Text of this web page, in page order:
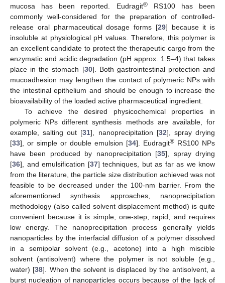
mucosa has been reported. Eudragit®RS100 has been
commonly well-considered for the preparation of controlled-
release oral pharmaceutical dosage forms [29] because it is
insoluble at physiological pH values. Therefore, this polymer is
an excellent candidate to protect the therapeutic cargo from the
enzymatic and acidic degradation (pH approx. 1.5–4) that takes
place in the stomach [30]. Both gastrointestinal protection and
mucoadhesion may lengthen the contact of polymeric NPs with
the intestinal epithelium and should be enough to increase the
bioavailability of the loaded active pharmaceutical ingredient.
To achieve the desired physicochemical properties in
polymeric NPs different synthesis methods are available, for
example, salting out [31], nanoprecipitation [32], spray drying
[33], or simple or double emulsion [34]. Eudragit® RS100 NPs
have been produced by nanoprecipitation [35], spray drying
[36], and emulsification [37] techniques, but as far as we know
from the literature, the particle size distribution achieved was not
feasible to be decreased under the 100-nm barrier. From the
aforementioned synthesis approaches, nanoprecipitation
methodology (also called solvent displacement method) is quite
convenient because it is simple, one-step, rapid, and requires
low energy. The nanoprecipitation process generally yields
nanoparticles by the interfacial diffusion of a polymer dissolved
in a semipolar solvent (e.g., acetone) into a high miscible
solvent (antisolvent) where the polymer is not soluble (e.g.,
water) [38]. When the solvent is displaced by the antisolvent, a
burst nucleation of nanoparticles occurs because of the lack of